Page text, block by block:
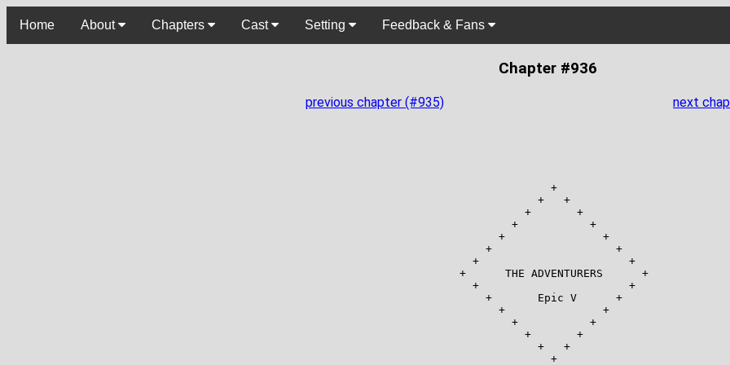
Home About Chapters Cast Setting Feedback & Fans
Chapter #936
previous chapter (#935) next